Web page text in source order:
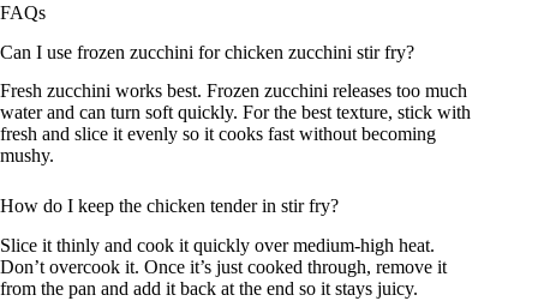
FAQs
Can I use frozen zucchini for chicken zucchini stir fry?
Fresh zucchini works best. Frozen zucchini releases too much
water and can turn soft quickly. For the best texture, stick with
fresh and slice it evenly so it cooks fast without becoming
mushy.
How do I keep the chicken tender in stir fry?
Slice it thinly and cook it quickly over medium-high heat.
Don’t overcook it. Once it’s just cooked through, remove it
from the pan and add it back at the end so it stays juicy.